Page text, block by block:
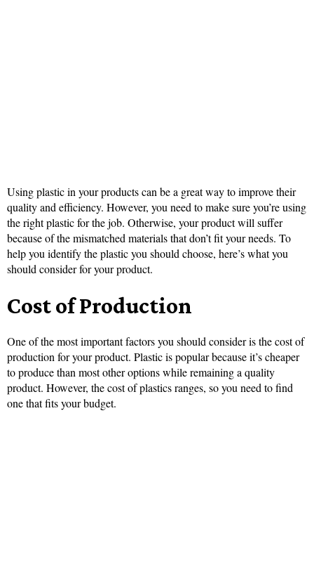
Using plastic in your products can be a great way to improve their
quality and efficiency. However, you need to make sure you’re using
the right plastic for the job. Otherwise, your product will suffer
because of the mismatched materials that don’t fit your needs. To
help you identify the plastic you should choose, here’s what you
should consider for your product.
Cost of Production
One of the most important factors you should consider is the cost of
production for your product. Plastic is popular because it’s cheaper
to produce than most other options while remaining a quality
product. However, the cost of plastics ranges, so you need to find
one that fits your budget.